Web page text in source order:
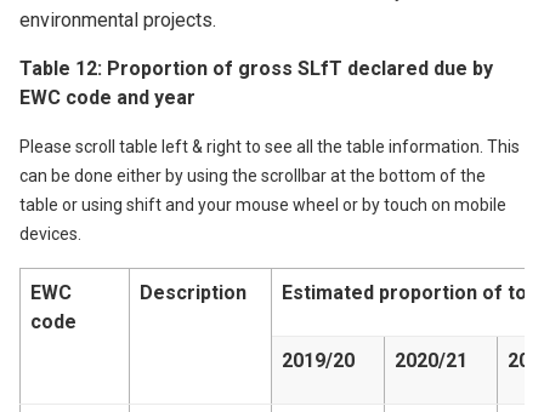
environmental projects.
Table 12: Proportion of gross SLfT declared due by
EWC code and year
Please scroll table left & right to see all the table information. This
can be done either by using the scrollbar at the bottom of the
table or using shift and your mouse wheel or by touch on mobile
devices.
EWC
code
Description Estimated proportion of
2019/20 2020/21